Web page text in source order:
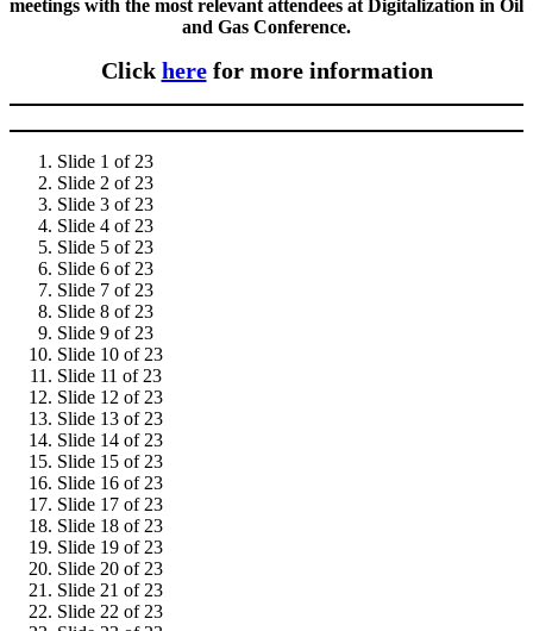
meetings with the most relevant attendees at Digitalization in Oil
and Gas Conference.
Click here for more information
Slide 1 of 23
Slide 2 of 23
Slide 3 of 23
Slide 4 of 23
Slide 5 of 23
Slide 6 of 23
Slide 7 of 23
Slide 8 of 23
Slide 9 of 23
Slide 10 of 23
Slide 11 of 23
Slide 12 of 23
Slide 13 of 23
Slide 14 of 23
Slide 15 of 23
Slide 16 of 23
Slide 17 of 23
Slide 18 of 23
Slide 19 of 23
Slide 20 of 23
Slide 21 of 23
Slide 22 of 23